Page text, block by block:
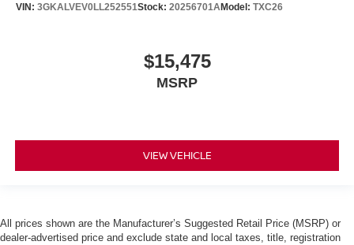
VIN: 3GKALVEV0LL252551Stock: 20256701AModel: TXC26
$15,475
MSRP
VIEW VEHICLE
All prices shown are the Manufacturer’s Suggested Retail Price (MSRP) or
dealer-advertised price and exclude state and local taxes, title, registration